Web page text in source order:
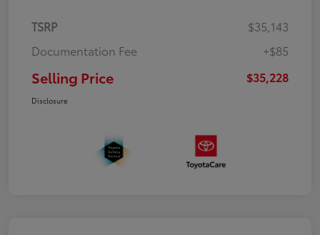
TSRP
$35,143
Documentation Fee
+$85
Selling Price $35,228
Disclosure